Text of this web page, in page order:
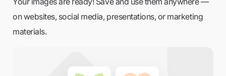
on websites, social media, presentations, or marketing
materials.